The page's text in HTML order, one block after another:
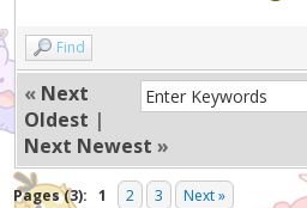
Find
« Next
Oldest |
Next Newest »
Pages (3): 1 2 3 Next »